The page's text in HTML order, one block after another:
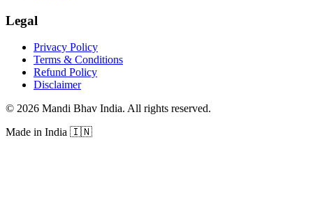
Legal
Privacy Policy
Terms & Conditions
Refund Policy
Disclaimer
© 2026 Mandi Bhav India. All rights reserved.
Made in India 🇮🇳